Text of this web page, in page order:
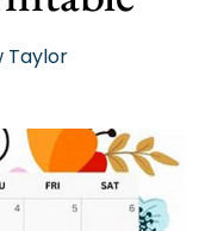
Taylor